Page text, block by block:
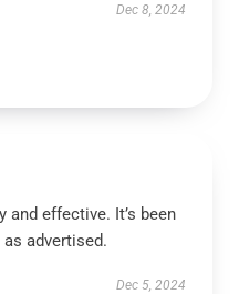
Dec 8, 2024
effective. It’s been
advertised.
Dec 5, 2024